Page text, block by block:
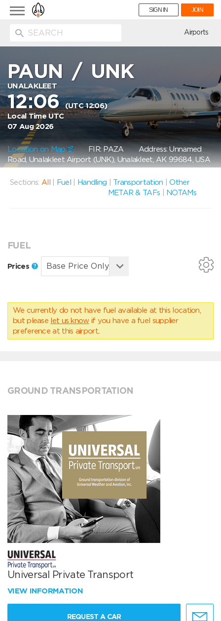
Toggle
navigation
SIGN IN JOIN
Airports
PAUN /UNK
UNALAKLEET
12:06(UTC 12:06)
Local Time UTC
07 Aug 2026
Location on Map FIR: PAZAAddress: Unnamed
Road, Unalakleet Airport (UNK), Unalakleet, AK 99684, USA
Sections: All Fuel Handling Transportation |Other
METAR & TAFs
NOTAMs
FUEL
Prices
We currently do not have fuel available at this location,
but please let us know if you have a fuel supplier
preference at this airport.
GROUND TRANSPORTATION
Universal Private Transport
VIEW INFORMATION
REQUEST A CAR